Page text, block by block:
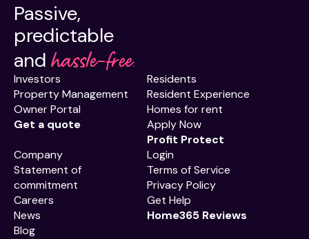
Passive,
predictable
and hassle-free.
Investors
Property Management
Owner Portal
Get a quote
Residents
Resident Experience
Homes for rent
Apply Now
Profit Protect
Company
Statement of
commitment
Careers
News
Blog
Login
Terms of Service
Privacy Policy
Get Help
Home365 Reviews